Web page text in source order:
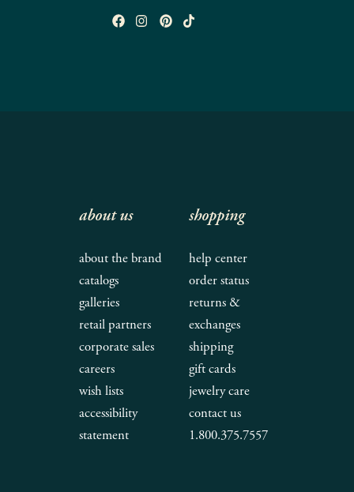
about us
about the brand
catalogs
galleries
retail partners
corporate sales
careers
wish lists
accessibility
statement
shopping
help center
order status
returns &
exchanges
shipping
gift cards
jewelry care
contact us
1.800.375.7557